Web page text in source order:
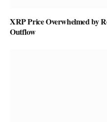
XRP Price Overwhelmed by
Outflow